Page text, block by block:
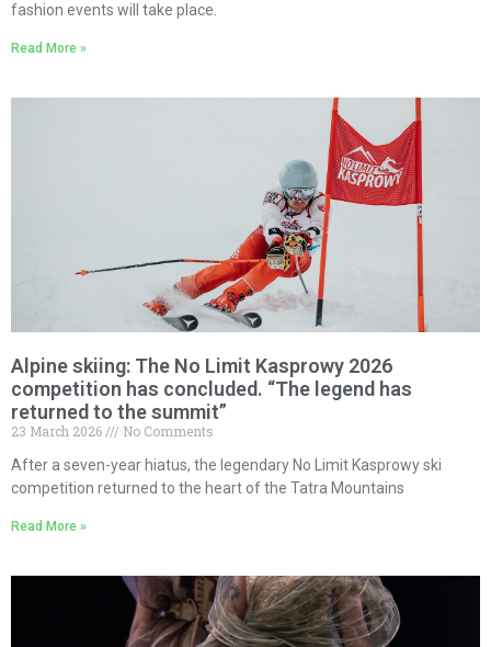
fashion events will take place.
Read More »
Alpine skiing: The No Limit Kasprowy 2026
competition has concluded. “The legend has
returned to the summit”
23 March 2026
No Comments
After a seven-year hiatus, the legendary No Limit Kasprowy ski
competition returned to the heart of the Tatra Mountains
Read More »